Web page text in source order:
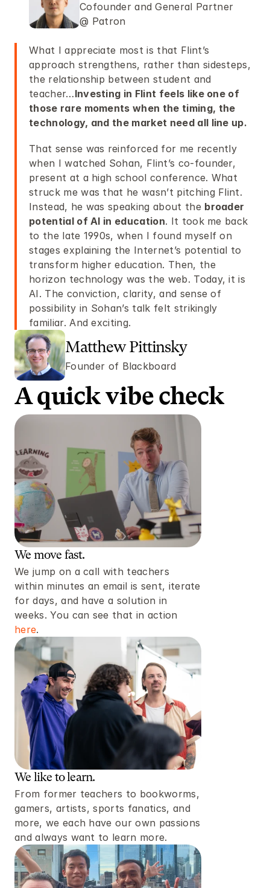
Cofounder and General Partner
@ Patron
What I appreciate most is that Flint’s
approach strengthens, rather than sidesteps,
the relationship between student and
teacher…Investing in Flint feels like one of
those rare moments when the timing, the
technology, and the market need all line up.
That sense was reinforced for me recently
when I watched Sohan, Flint’s co-founder,
present at a high school conference. What
struck me was that he wasn’t pitching Flint.
Instead, he was speaking about the broader
potential of AI in education. It took me back
to the late 1990s, when I found myself on
stages explaining the Internet’s potential to
transform higher education. Then, the
horizon technology was the web. Today, it is
AI. The conviction, clarity, and sense of
possibility in Sohan’s talk felt strikingly
familiar. And exciting.
Matthew Pittinsky
Founder of Blackboard
A quick vibe check
We move fast.
We jump on a call with teachers
within minutes an email is sent, iterate
for days, and have a solution in
here.
We like to learn.
From former teachers to bookworms,
gamers, artists, sports fanatics, and
more, we each have our own passions
and always want to learn more.